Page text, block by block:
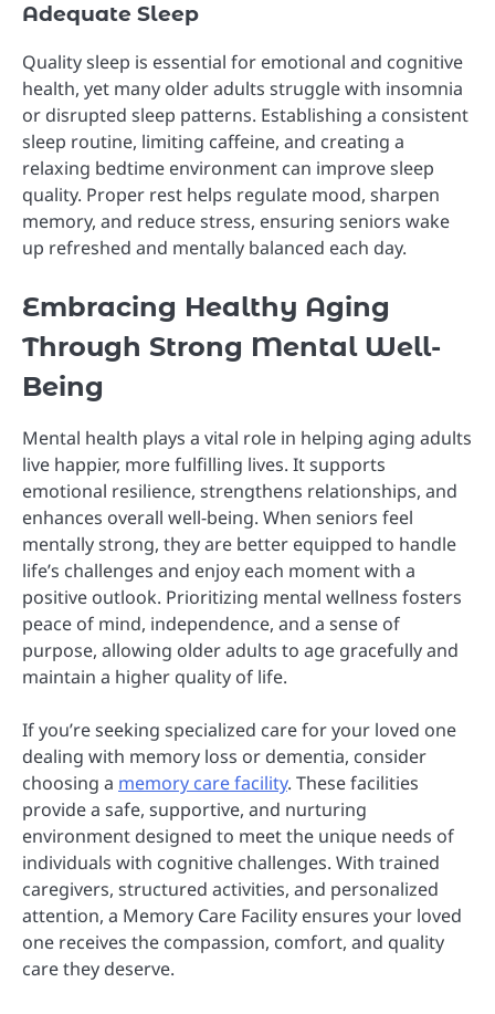
Adequate Sleep
Quality sleep is essential for emotional and cognitive
health, yet many older adults struggle with insomnia
or disrupted sleep patterns. Establishing a consistent
sleep routine, limiting caffeine, and creating a
relaxing bedtime environment can improve sleep
quality. Proper rest helps regulate mood, sharpen
memory, and reduce stress, ensuring seniors wake
up refreshed and mentally balanced each day.
Embracing Healthy Aging
Through Strong Mental Well-
Being
Mental health plays a vital role in helping aging adults
live happier, more fulfilling lives. It supports
emotional resilience, strengthens relationships, and
enhances overall well-being. When seniors feel
mentally strong, they are better equipped to handle
life’s challenges and enjoy each moment with a
positive outlook. Prioritizing mental wellness fosters
peace of mind, independence, and a sense of
purpose, allowing older adults to age gracefully and
maintain a higher quality of life.
If you’re seeking specialized care for your loved one
dealing with memory loss or dementia, consider
choosing a memory care facility. These facilities
provide a safe, supportive, and nurturing
environment designed to meet the unique needs of
individuals with cognitive challenges. With trained
caregivers, structured activities, and personalized
attention, a Memory Care Facility ensures your loved
one receives the compassion, comfort, and quality
care they deserve.